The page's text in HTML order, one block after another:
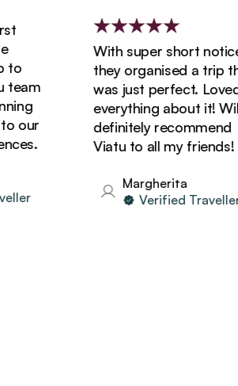
With super short notice,
they organised a trip that
was just perfect. Loved
everything about it! Will
definitely recommend
Viatu to all my friends!
Margherita
Verified Traveller